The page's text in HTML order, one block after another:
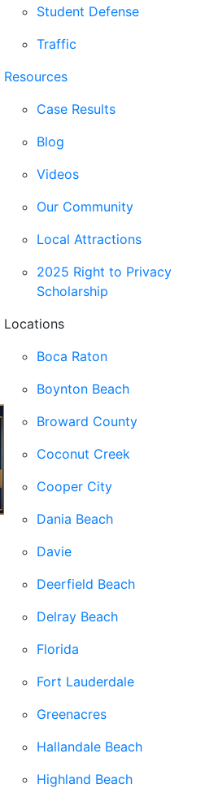
Student Defense
Traffic
Resources
Case Results
Blog
Videos
Our Community
Local Attractions
2025 Right to Privacy
Scholarship
Locations
Boca Raton
Boynton Beach
Broward County
Coconut Creek
Cooper City
Dania Beach
Davie
Deerfield Beach
Delray Beach
Florida
Fort Lauderdale
Greenacres
Hallandale Beach
Highland Beach